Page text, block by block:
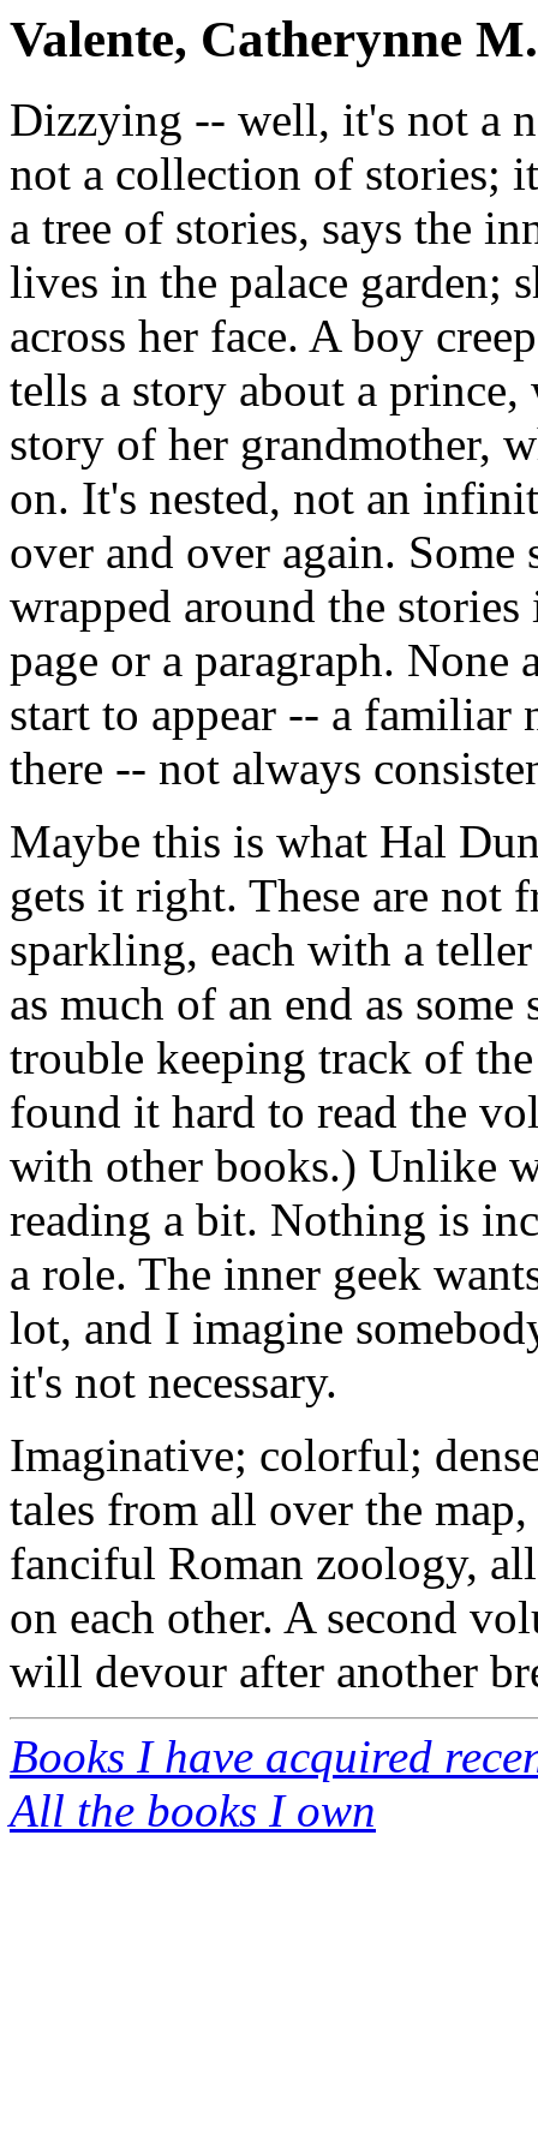
Valente, Catherynne
Dizzying -- well, it's not a
not a collection of stories;
a tree of stories, says the
lives in the palace garden;
across her face. A boy
tells a story about a
story of her grandmother,
on. It's nested, not an
over and over again. Some
wrapped around the
page or a paragraph. None
start to appear -- a familiar
there -- not always
Maybe this is what Hal
gets it right. These are not
sparkling, each with a
as much of an end as
trouble keeping track of
found it hard to read the
with other books.) Unlike
reading a bit. Nothing is
a role. The inner geek
lot, and I imagine
it's not necessary.
Imaginative; colorful;
tales from all over the
fanciful Roman zoology,
on each other. A second
will devour after another
Books I have acquired
All the books I own